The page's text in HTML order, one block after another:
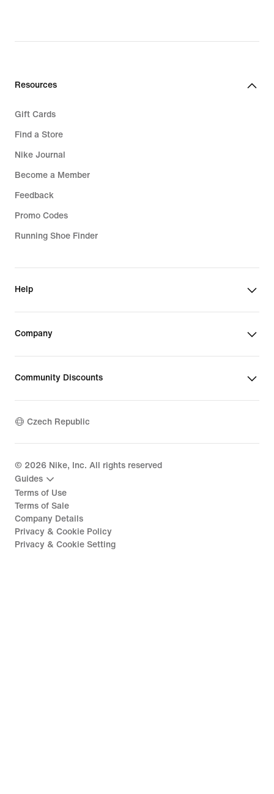
Resources
Gift Cards
Find a Store
Nike Journal
Become a Member
Feedback
Promo Codes
Running Shoe Finder
Help
Company
Community Discounts
Czech Republic
© 2026 Nike, Inc. All rights reserved
Guides
Terms of Use
Terms of Sale
Company Details
Privacy & Cookie Policy
Privacy & Cookie Setting